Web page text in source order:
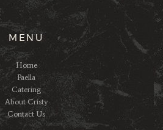
MENU
Home
Paella
Catering
About Cristy
Contact Us